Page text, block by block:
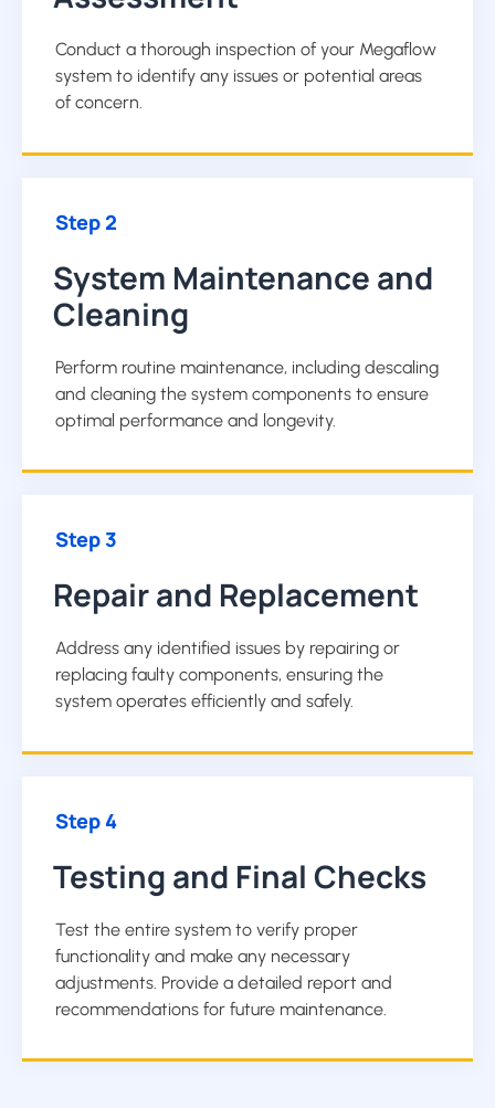
Conduct a thorough inspection of your Megaflow
system to identify any issues or potential areas
of concern.
Step 2
System Maintenance and
Cleaning
Perform routine maintenance, including descaling
and cleaning the system components to ensure
optimal performance and longevity.
Step 3
Repair and Replacement
Address any identified issues by repairing or
replacing faulty components, ensuring the
system operates efficiently and safely.
Step 4
Testing and Final Checks
Test the entire system to verify proper
functionality and make any necessary
adjustments. Provide a detailed report and
recommendations for future maintenance.